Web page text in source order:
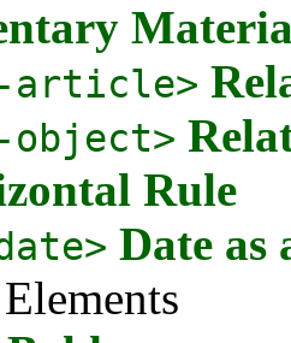
article>
Rule
Date as